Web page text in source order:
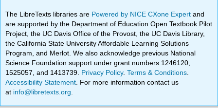
The LibreTexts libraries are Powered by NICE CXone Expertand
are supported by the Department of Education Open Textbook Pilot
Project, the UC Davis Office of the Provost, the UC Davis Library,
the California State University Affordable Learning Solutions
Program, and Merlot. We also acknowledge previous National
Science Foundation support under grant numbers 1246120,
1525057, and 1413739. Privacy Policy.Terms & Conditions
Accessibility Statement . For more information contact us
at info@libretexts.org